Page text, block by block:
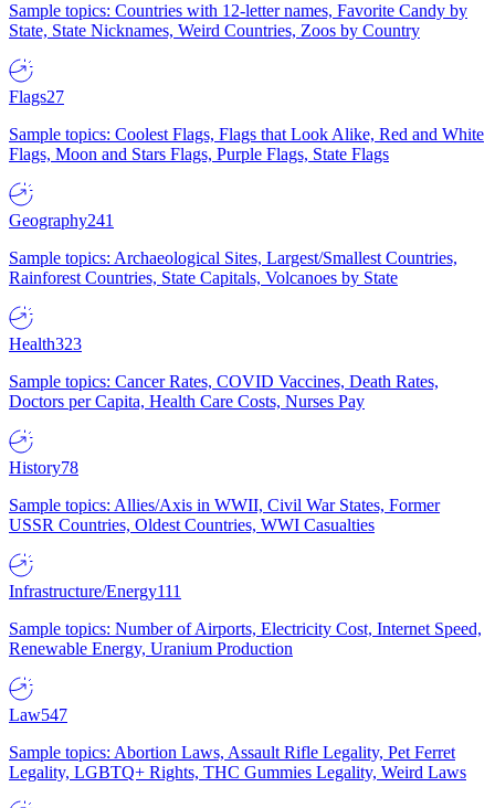
Sample topics: Countries with 12-letter names, Favorite Candy by
State, State Nicknames, Weird Countries, Zoos by Country
Flags27
Sample topics: Coolest Flags, Flags that Look Alike, Red and White
Flags, Moon and Stars Flags, Purple Flags, State Flags
Geography241
Sample topics: Archaeological Sites, Largest/Smallest Countries,
Rainforest Countries, State Capitals, Volcanoes by State
Health323
Sample topics: Cancer Rates, COVID Vaccines, Death Rates,
Doctors per Capita, Health Care Costs, Nurses Pay
History78
Sample topics: Allies/Axis in WWII, Civil War States, Former
USSR Countries, Oldest Countries, WWI Casualties
Infrastructure/Energy111
Sample topics: Number of Airports, Electricity Cost, Internet Speed,
Renewable Energy, Uranium Production
Law547
Sample topics: Abortion Laws, Assault Rifle Legality, Pet Ferret
Legality, LGBTQ+ Rights, THC Gummies Legality, Weird Laws